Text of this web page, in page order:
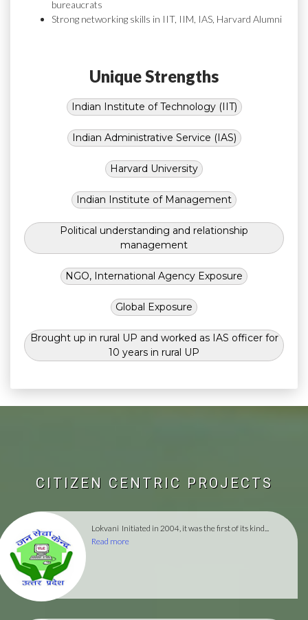
bureaucrats
Strong networking skills in IIT, IIM, IAS, Harvard Alumni
Unique Strengths
Indian Institute of Technology (IIT)
Indian Administrative Service (IAS)
Harvard University
Indian Institute of Management
Political understanding and relationship
management
NGO, International Agency Exposure
Global Exposure
Brought up in rural UP and worked as IAS officer for
10 years in rural UP
CITIZEN CENTRIC PROJECTS
Lokvani Initiated in 2004, it was the first of its kind...
Read more